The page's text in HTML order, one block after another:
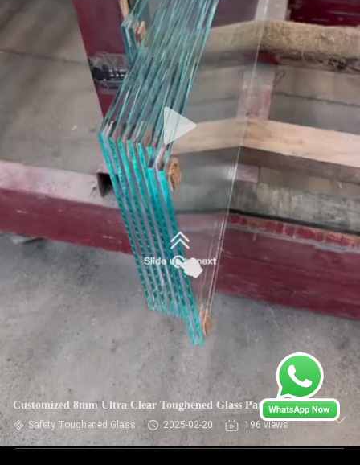
Customized 8mm Ultra Clear Toughened Glass Partitions
Safety Toughened Glass 2025-02-20 196 views